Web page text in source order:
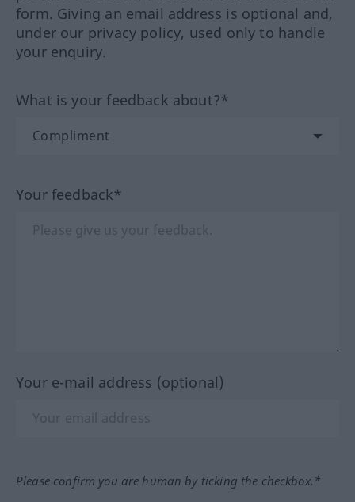
form. Giving an email address is optional and,
under our privacy policy, used only to handle
your enquiry.
What is your feedback about?*
Your feedback*
Your e-mail address (optional)
Please confirm you are human by ticking the checkbox.*